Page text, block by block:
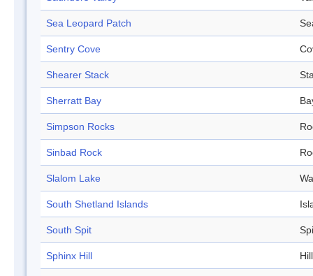
Sea Leopard Patch
Sentry Cove
Shearer Stack
Sherratt Bay
Simpson Rocks
Sinbad Rock
Slalom Lake
South Shetland Islands
South Spit
Sphinx Hill Hill